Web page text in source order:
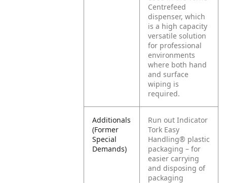
Centrefeed
dispenser, which
is a high capacity
versatile solution
for professional
environments
where both hand
and surface
wiping is
required.
Additionals
(Former
Special
Demands)
Run out Indicator
Tork Easy
Handling® plastic
packaging – for
easier carrying
and disposing of
packaging